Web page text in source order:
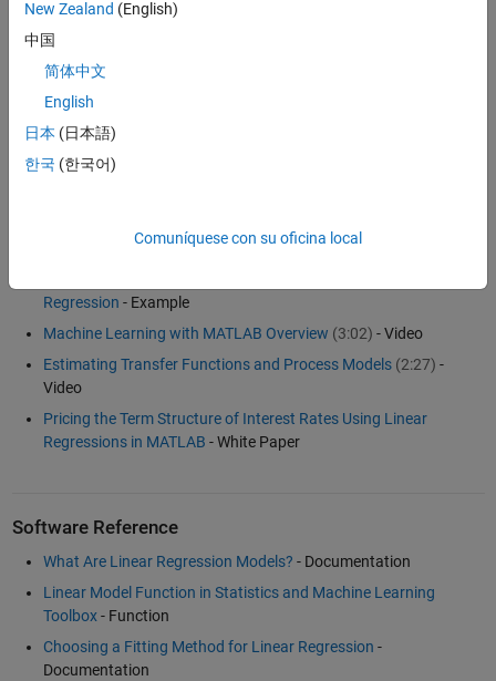
see Curve Fitting Toolbox
systems from measured input-output data, see
Toolbox. To create a linear model for control system design from a
- Webinar
Regression - Example
Machine Learning with MATLAB Overview (3:02) - Video
Estimating Transfer Functions and Process Models(2:27) -
Video
Pricing the Term Structure of Interest Rates Using Linear
Regressions in MATLAB - White Paper
Software Reference
What Are Linear Regression Models? - Documentation
Linear Model Function in Statistics and Machine Learning
Toolbox- Function
Choosing a Fitting Method for Linear Regression -
Documentation
New Zealand (English)
中国
简体中文
English
日本 (日本語)
한국 (한국어)
Comuníquese con su oficina local